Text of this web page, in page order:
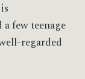
few teenage
regarded